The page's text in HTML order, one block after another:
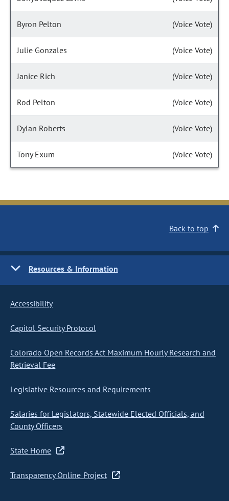
Byron Pelton (Voice Vote)
Julie Gonzales (Voice Vote)
Janice Rich (Voice Vote)
Rod Pelton (Voice Vote)
Dylan Roberts (Voice Vote)
Tony Exum (Voice Vote)
Back to top
Resources & Information
Accessibility
Capitol Security Protocol
Colorado Open Records Act Maximum Hourly Research and
Retrieval Fee
Legislative Resources and Requirements
Salaries for Legislators, Statewide Elected Officials, and
County Officers
State Home
Transparency Online Project